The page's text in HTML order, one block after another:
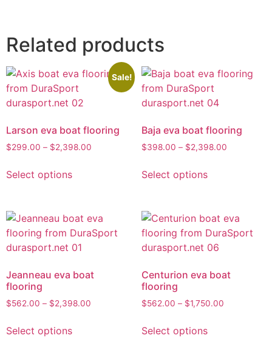
Related products
Sale!
Larson eva boat flooring
$299.00 – $2,398.00
Select options
Baja eva boat flooring
$398.00 – $2,398.00
Select options
Jeanneau eva boat
flooring
$562.00 – $2,398.00
Select options
Centurion eva boat
flooring
$562.00 – $1,750.00
Select options